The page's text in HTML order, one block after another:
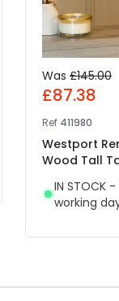
Was £145.00
£87.38
Ref 411980
Westport
Wood Tall
IN STOCK
working